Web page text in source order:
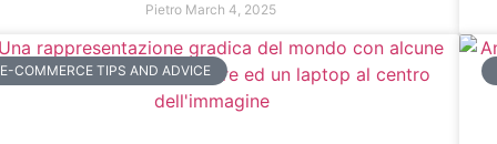
Pietro March 4, 2025
E-COMMERCE TIPS AND ADVICE